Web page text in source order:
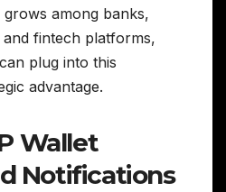
among banks,
fintech platforms,
plug into this
advantage.
Wallet
Notifications